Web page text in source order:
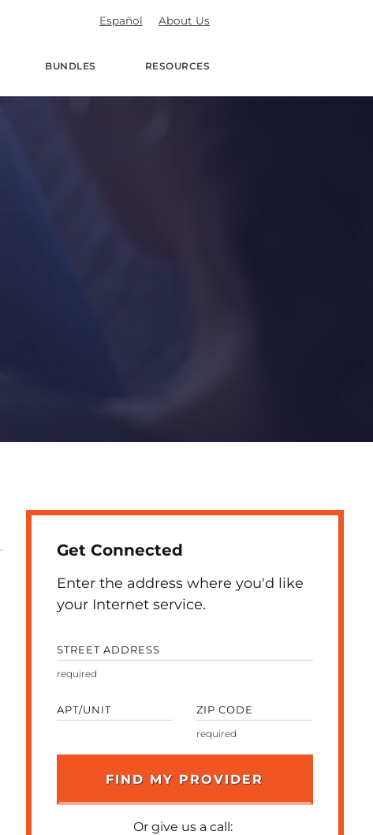
Español About Us
BUNDLES RESOURCES
Get Connected
Enter the address where you'd like
your Internet service.
STREET ADDRESS
APT/UNIT ZIP CODE
Or give us a call: